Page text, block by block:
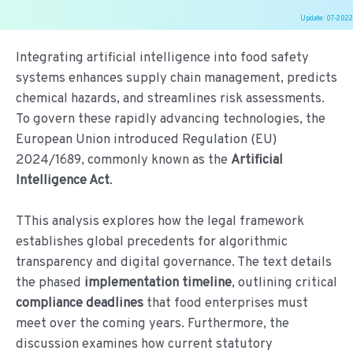
Update: 07-2022
naar
inhoud
Integrating artificial intelligence into food safety
systems enhances supply chain management, predicts
chemical hazards, and streamlines risk assessments.
To govern these rapidly advancing technologies, the
European Union introduced Regulation (EU)
2024/1689, commonly known as the Artificial
Intelligence Act.
TThis analysis explores how the legal framework
establishes global precedents for algorithmic
transparency and digital governance. The text details
the phased implementation timeline, outlining critical
compliance deadlines that food enterprises must
meet over the coming years. Furthermore, the
discussion examines how current statutory